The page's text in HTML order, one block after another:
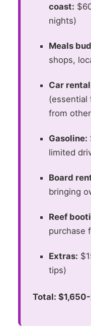
coast:
nights)
Meals
shops,
Car
(essential
from
Gasoline:
limited
Board
bringing
Reef
purchase
Extras:
tips)
Total: